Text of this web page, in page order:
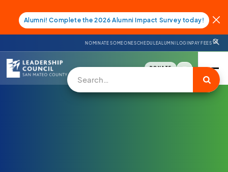
Alumni! Complete the 2026 Alumni Impact Survey today!
NOMINATE SOMEONESCHEDULEALUMNI LOGINPAY FEES
DONATE